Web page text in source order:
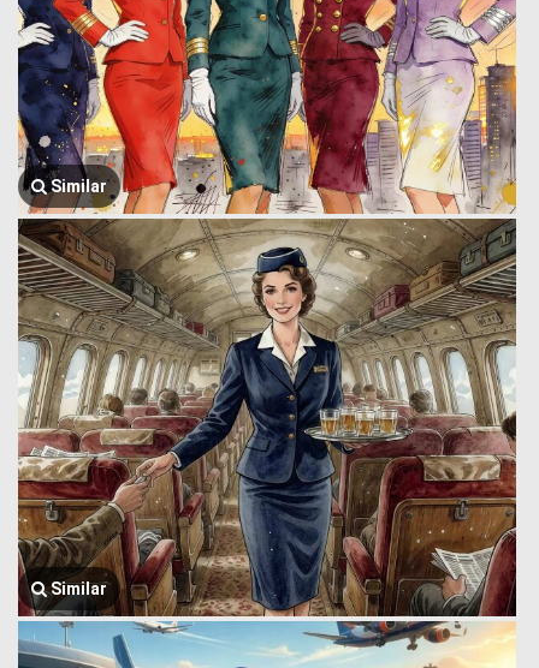
Similar
Similar